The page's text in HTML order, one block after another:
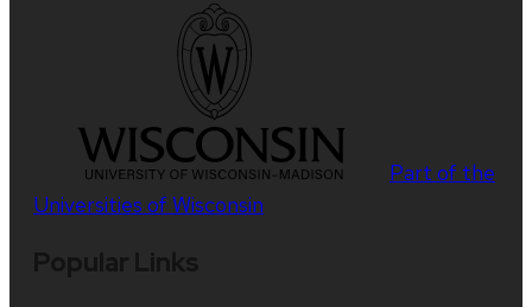
Part of the
Universities of Wisconsin